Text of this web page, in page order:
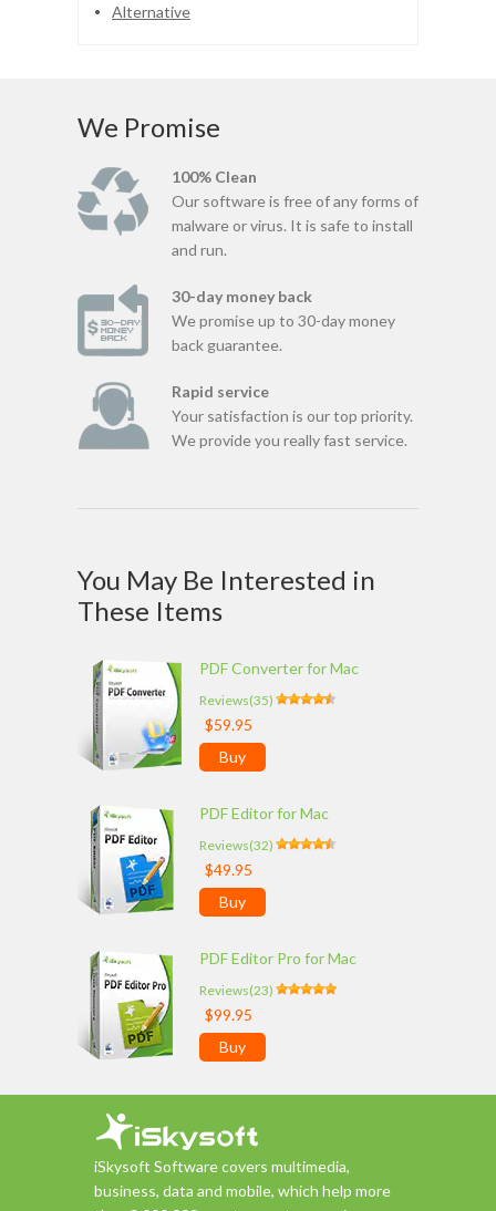
Alternative
We Promise
100% Clean
Our software is free of any forms of
malware or virus. It is safe to install
and run.
30-day money back
We promise up to 30-day money
back guarantee.
Rapid service
Your satisfaction is our top priority.
We provide you really fast service.
You May Be Interested in
These Items
PDF Converter for Mac
Reviews(35)
$59.95
Buy
PDF Editor for Mac
Reviews(32)
$49.95
Buy
PDF Editor Pro for Mac
Reviews(23)
$99.95
Buy
iSkysoft Software covers multimedia,
business, data and mobile, which help more